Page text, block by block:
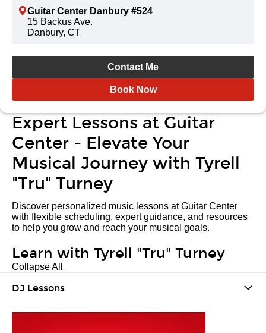
Guitar Center Danbury #524
15 Backus Ave.
Danbury, CT
Contact Me
Book Now
Expert Lessons at Guitar
Center - Elevate Your
Musical Journey with Tyrell
"Tru" Turney
Discover personalized music lessons at Guitar Center
with flexible scheduling, expert guidance, and resources
to help you grow and reach your musical goals.
Learn with Tyrell "Tru" Turney
Collapse All
DJ Lessons